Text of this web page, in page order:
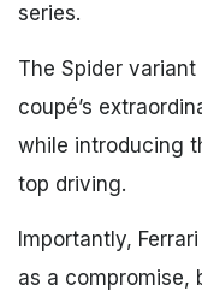
series.
The Spider
coupé’s
while introducing
top driving.
Importantly,
as a compromise,